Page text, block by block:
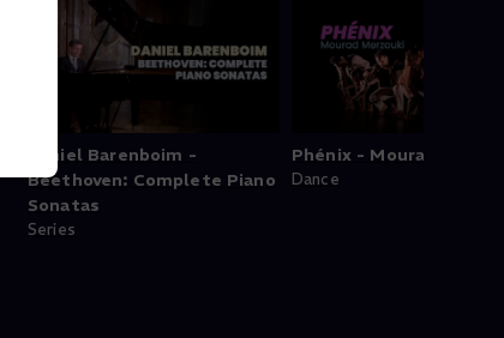
Daniel Barenboim -
Beethoven: Complete Piano
Sonatas
Series
Phénix - Mourad
Dance